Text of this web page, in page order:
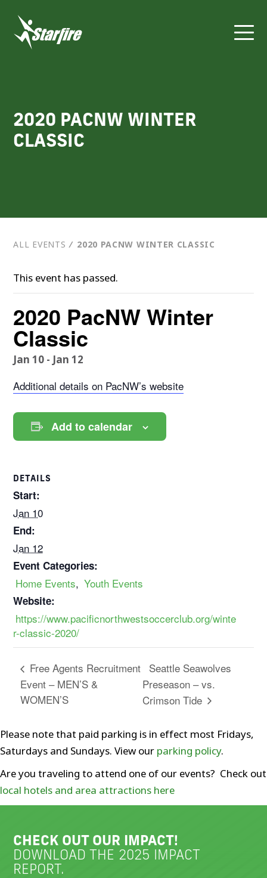
content
2020 PACNW WINTER
CLASSIC
ALL EVENTS ⁄ 2020 PACNW WINTER CLASSIC
This event has passed.
2020 PacNW Winter
Classic
Jan 10 - Jan 12
Additional details on PacNW’s website
Add to calendar
DETAILS
Start:
Jan 10
End:
Jan 12
Event Categories:
Home Events, Youth Events
Website:
https://www.pacificnorthwestsoccerclub.org/winte
r-classic-2020/
Free Agents Recruitment
Event – MEN’S &
WOMEN’S
Seattle Seawolves
Preseason – vs.
Crimson Tide
Please note that paid parking is in effect most Fridays,
Saturdays and Sundays. View our parking policy.
Are you traveling to attend one of our events? Check out
local hotels and area attractions here
CHECK OUT OUR IMPACT!
DOWNLOAD THE 2025 IMPACT
REPORT.